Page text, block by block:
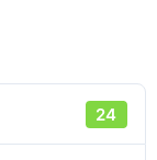
24